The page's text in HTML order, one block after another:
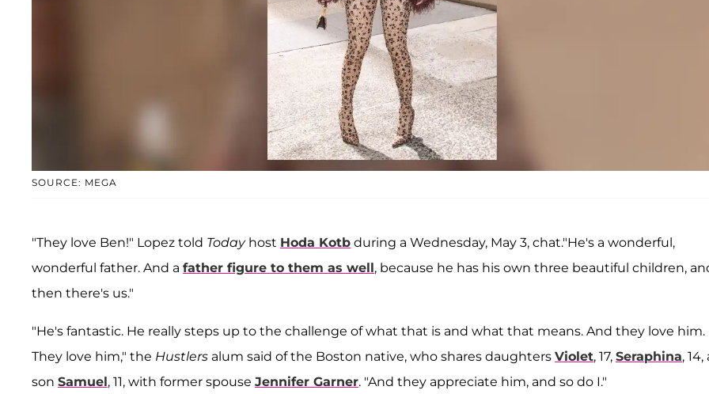
SOURCE: MEGA
"They love Ben!" Lopez told Today host Hoda Kotb during a Wednesday, May 3, chat."He's a wonderful,
wonderful father. And a father figure to them as well, because he has his own three beautiful children,
then there's us."
"He's fantastic. He really steps up to the challenge of what that is and what that means. And they love him.
They love him," the Hustlers alum said of the Boston native, who shares daughters Violet, 17, Seraphina,
son Samuel, 11, with former spouse Jennifer Garner. "And they appreciate him, and so do I."